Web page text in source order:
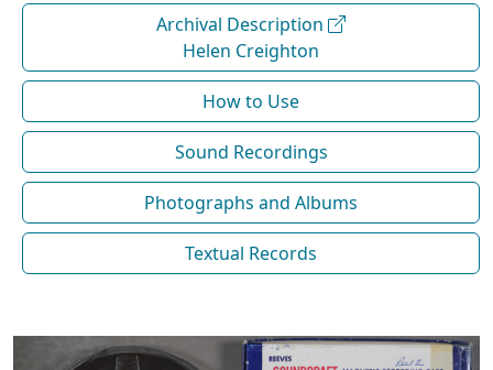
Archival Description
Helen Creighton
How to Use
Sound Recordings
Photographs and Albums
Textual Records